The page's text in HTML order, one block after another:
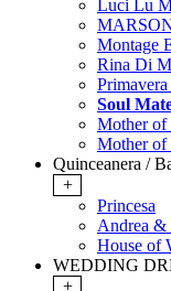
Luci Lu
Montage
Rina Di
Soul
Mother of
Mother of
Quinceanera /
+
Princesa
Andrea &
House of
WEDDING
+